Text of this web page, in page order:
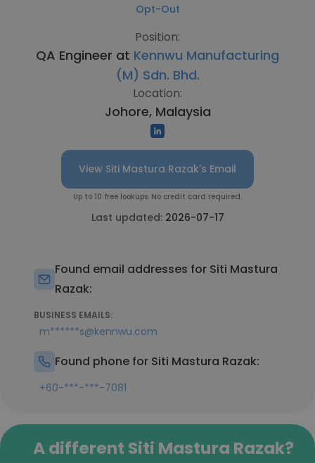
Opt-Out
Position:
QA Engineer at Kennwu Manufacturing
(M) Sdn. Bhd.
Location:
Johore, Malaysia
View Siti Mastura Razak's Email
Up to 10 free lookups. No credit card required.
Last updated: 2026-07-17
Found email addresses for Siti Mastura
Razak:
BUSINESS EMAILS:
m******s@kennwu.com
Found phone for Siti Mastura Razak:
+60-***-***-7081
A different Siti Mastura Razak?